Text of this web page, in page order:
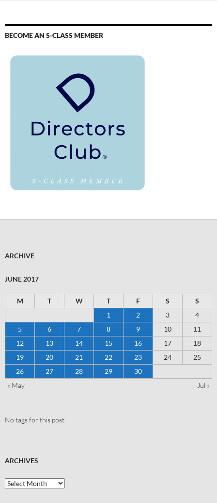
BECOME AN S-CLASS MEMBER
ARCHIVE
JUNE 2017
M T W T F S
S
1
2 3
4
5
6 7 8 9 10
11
12
13 14 15 16 17
18
19
20 21 22 23 24
25
26
27 28 29
30
« May
Jul »
No tags for this post.
ARCHIVES